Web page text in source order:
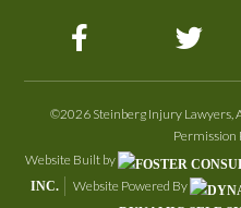
©2026 Steinberg Injury Lawyers,
Permission
Website Built by
INC.
Website Powered By